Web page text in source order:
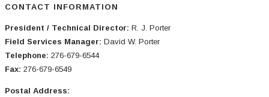
CONTACT INFORMATION
President / Technical Director: R. J. Porter
Field Services Manager: David W. Porter
Telephone: 276-679-6544
Fax: 276-679-6549
Postal Address: